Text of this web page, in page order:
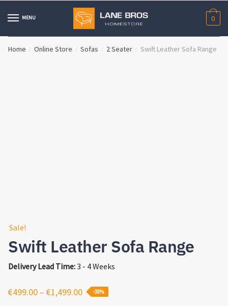
to
to
MENU 0
Home / Online Store / Sofas / 2 Seater / Swift Leather Sofa Range
Sale!
Swift Leather Sofa Range
Delivery Lead Time:3 - 4 Weeks
€499.00 – €1,499.00Price
-38%